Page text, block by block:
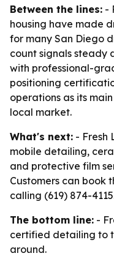
Between the lines: -
housing have made
for many San Diego
count signals steady
with professional-
positioning
operations as its
local market.
What's next: - Fresh
mobile detailing,
and protective film
Customers can book
calling (619) 874-
The bottom line: -
certified detailing to
around.